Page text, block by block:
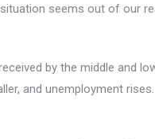
seems out of our
by the middle and
and unemployment rises.